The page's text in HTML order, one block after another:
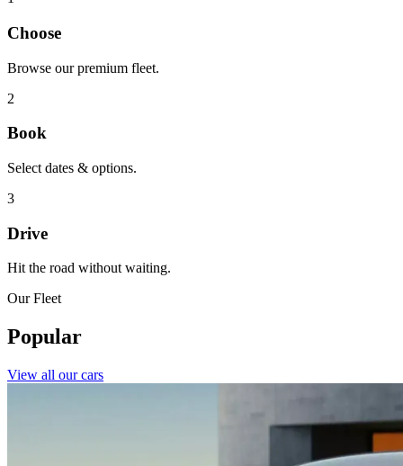
Choose
Browse our premium fleet.
2
Book
Select dates & options.
3
Drive
Hit the road without waiting.
Our Fleet
Popular
View all our cars